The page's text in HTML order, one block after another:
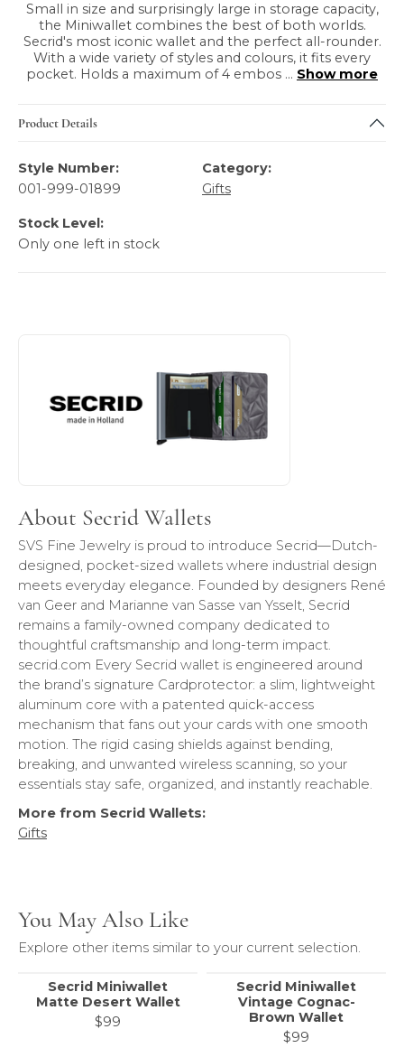
Small in size and surprisingly large in storage capacity,
the Miniwallet combines the best of both worlds.
Secrid's most iconic wallet and the perfect all-rounder.
With a wide variety of styles and colours, it fits every
pocket. Holds a maximum of 4 embos ... Show more
Product Details
Style Number:
001-999-01899
Category:
Gifts
Stock Level:
Only one left in stock
About Secrid Wallets
SVS Fine Jewelry is proud to introduce Secrid—Dutch-
designed, pocket-sized wallets where industrial design
meets everyday elegance. Founded by designers René
van Geer and Marianne van Sasse van Ysselt, Secrid
remains a family-owned company dedicated to
thoughtful craftsmanship and long-term impact.
secrid.com Every Secrid wallet is engineered around
the brand’s signature Cardprotector: a slim, lightweight
aluminum core with a patented quick-access
mechanism that fans out your cards with one smooth
motion. The rigid casing shields against bending,
breaking, and unwanted wireless scanning, so your
essentials stay safe, organized, and instantly reachable.
More from Secrid Wallets:
Gifts
You May Also Like
Explore other items similar to your current selection.
Secrid Miniwallet
Matte Desert Wallet
$99
Secrid Miniwallet
Vintage Cognac-
Brown Wallet
$99